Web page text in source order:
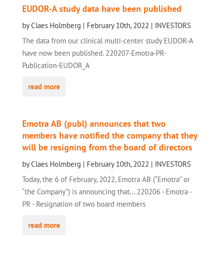
EUDOR-A study data have been published
byClaes Holmberg | February 10th, 2022 | INVESTORS
The data from our clinical multi-center study EUDOR-A
have now been published. 220207-Emotra-PR-
Publication-EUDOR_A
read more
Emotra AB (publ) announces that two
members have notified the company that they
will be resigning from the board of directors
byClaes Holmberg | February 10th, 2022 | INVESTORS
Today, the 6 of February, 2022, Emotra AB (“Emotra” or
“the Company”) is announcing that... 220206 - Emotra -
PR - Resignation of two board members
read more